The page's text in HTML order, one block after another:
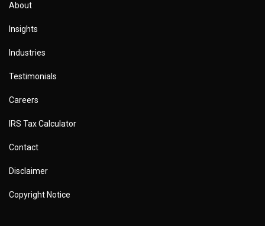
About
Insights
Industries
Testimonials
Careers
IRS Tax Calculator
Contact
Disclaimer
Copyright Notice